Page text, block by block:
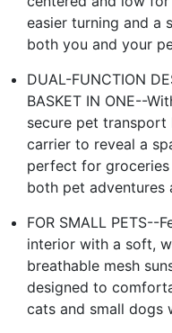
easier turning and a
both you and your
DUAL-FUNCTION
BASKET IN ONE--
secure pet transport
carrier to reveal a
perfect for
both pet adventures
FOR SMALL PETS--
interior with a soft,
breathable mesh
designed to
cats and small dogs